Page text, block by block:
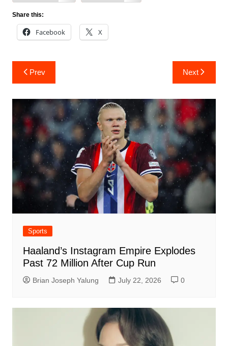
Share this:
Facebook X
Post
navigation
Prev Next
Sports
Haaland’s Instagram Empire Explodes
Past 72 Million After Cup Run
Brian Joseph Yalung July 22, 2026 0